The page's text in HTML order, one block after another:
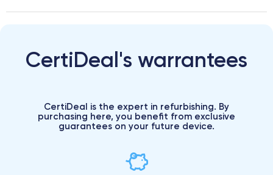
CertiDeal's warrantees
CertiDeal is the expert in refurbishing. By
purchasing here, you benefit from exclusive
guarantees on your future device.